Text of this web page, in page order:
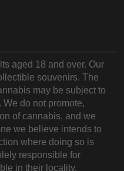
aged 18 and over. Our
souvenirs. The
may be subject to
We do not promote,
of cannabis, and we
we believe intends to
where doing so is
responsible for
in their locality.